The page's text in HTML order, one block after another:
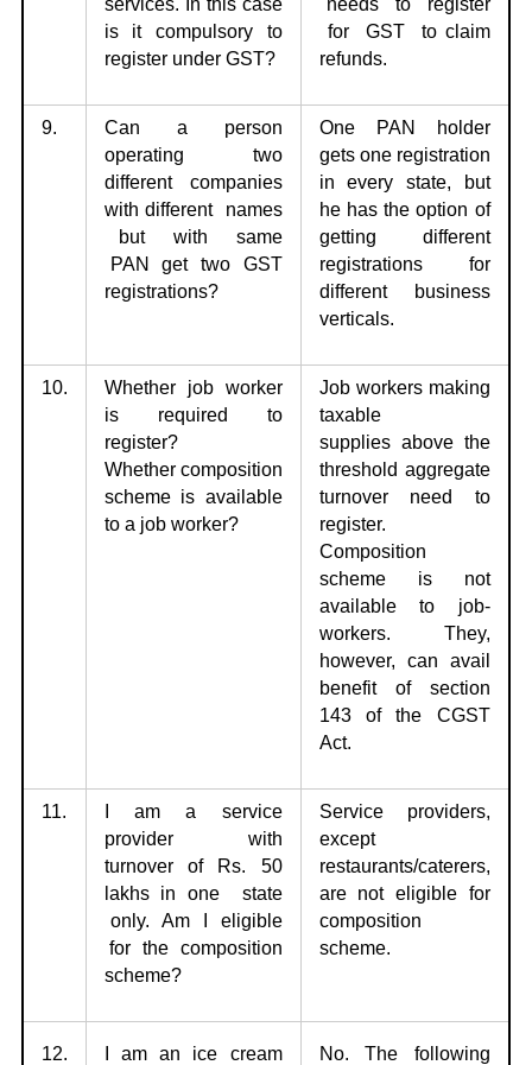
services. In this case
is it compulsory to
register under GST?
needs to register
for GST to claim
refunds.
9.
Can a person
operating two
different companies
with different names
but with same
PAN get two GST
registrations?
One PAN holder
gets one registration
in every state, but
he has the option of
getting different
registrations for
different business
verticals.
10.
Whether job worker
is required to
register?
Whether composition
scheme is available
to a job worker?
Job workers making
taxable
supplies above the
threshold aggregate
turnover need to
register.
Composition
scheme is not
available to job-
workers. They,
however, can avail
benefit of section
143 of the CGST
Act.
11.
I am a service
provider with
turnover of Rs. 50
lakhs in one state
only. Am I eligible
for the composition
scheme?
Service providers,
except
restaurants/caterers,
are not eligible for
composition
scheme.
12.
I am an ice cream
No. The following